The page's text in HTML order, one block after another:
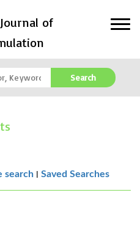
of
Search
search | Saved Searches